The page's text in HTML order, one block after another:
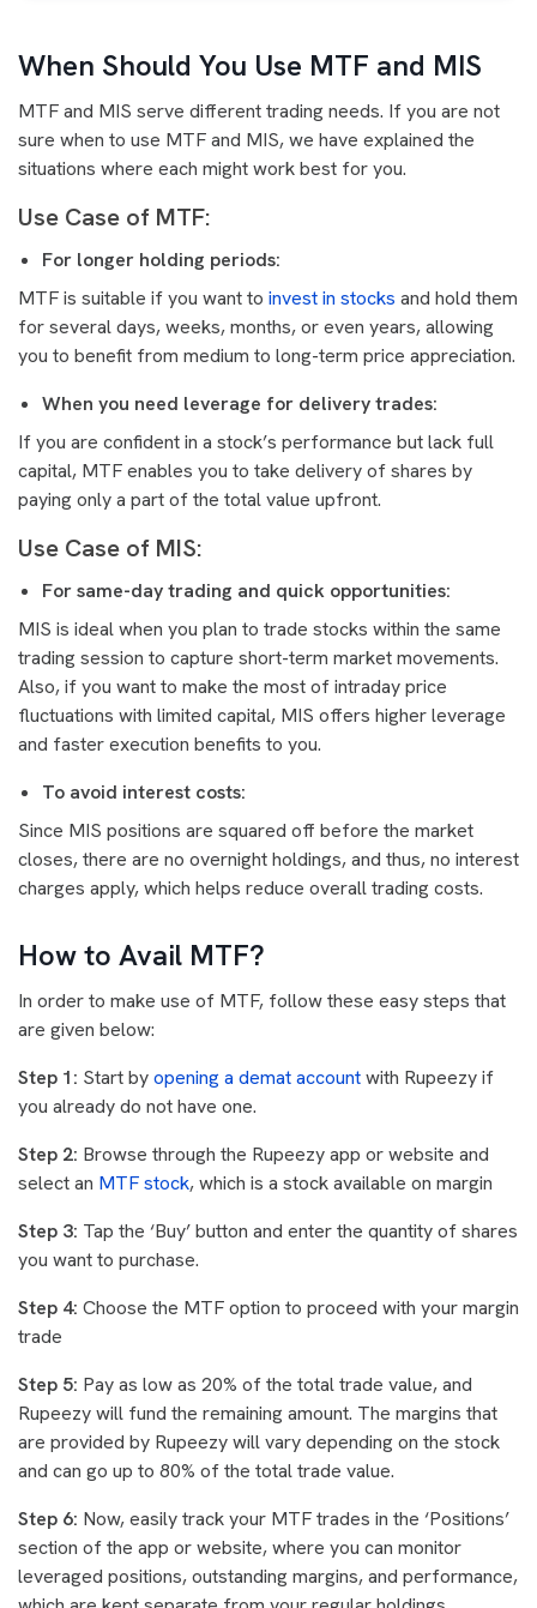
When Should You Use MTF and MIS
MTF and MIS serve different trading needs. If you are not
sure when to use MTF and MIS, we have explained the
situations where each might work best for you.
Use Case of MTF:
For longer holding periods:
MTF is suitable if you want to invest in stocks and hold them
for several days, weeks, months, or even years, allowing
you to benefit from medium to long-term price appreciation.
When you need leverage for delivery trades:
If you are confident in a stock’s performance but lack full
capital, MTF enables you to take delivery of shares by
paying only a part of the total value upfront.
Use Case of MIS:
For same-day trading and quick opportunities:
MIS is ideal when you plan to trade stocks within the same
trading session to capture short-term market movements.
Also, if you want to make the most of intraday price
fluctuations with limited capital, MIS offers higher leverage
and faster execution benefits to you.
To avoid interest costs:
Since MIS positions are squared off before the market
closes, there are no overnight holdings, and thus, no interest
charges apply, which helps reduce overall trading costs.
How to Avail MTF?
In order to make use of MTF, follow these easy steps that
are given below:
Step 1: Start byopening a demat accountwith Rupeezy if
you already do not have one.
Step 2: Browse through the Rupeezy app or website and
select an MTF stock, which is a stock available on margin
Step 3: Tap the ‘Buy’ button and enter the quantity of shares
you want to purchase.
Step 4: Choose the MTF option to proceed with your margin
trade
Step 5: Pay as low as 20% of the total trade value, and
Rupeezy will fund the remaining amount. The margins that
are provided by Rupeezy will vary depending on the stock
and can go up to 80% of the total trade value.
Step 6: Now, easily track your MTF trades in the ‘Positions’
section of the app or website, where you can monitor
leveraged positions, outstanding margins, and performance,